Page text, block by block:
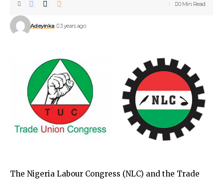
Adeyinka 3 years ago
0 Min Read
The Nigeria Labour Congress (NLC) and the Trade